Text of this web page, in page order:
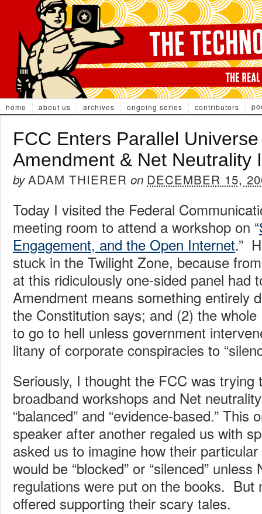
home about us archives ongoing series contributors
FCC Enters Parallel
Amendment & Net Neutrality
byADAM THIERER on DECEMBER 15,
Today I visited the Federal
meeting room to attend a workshop on “
Engagement, and the Open Internet.”
stuck in the Twilight Zone, because
at this ridiculously one-sided panel had
Amendment means something entirely
the Constitution says; and (2) the
to go to hell unless government
litany of corporate conspiracies to
Seriously, I thought the FCC was trying
broadband workshops and Net
“balanced” and “evidence-based.”
speaker after another regaled us with
asked us to imagine how their
would be “blocked” or “silenced” unless
regulations were put on the books. But
offered supporting their scary tales.